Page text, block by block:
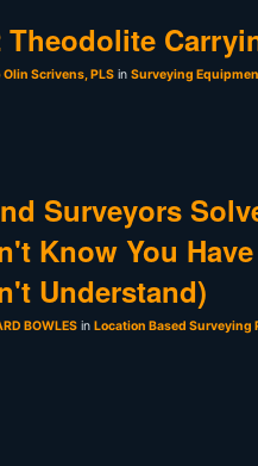
Theodolite
Olin Scrivens, PLS in Surveying
Surveyors
Know You
Understand)
BOWLES in Location Based Surveying